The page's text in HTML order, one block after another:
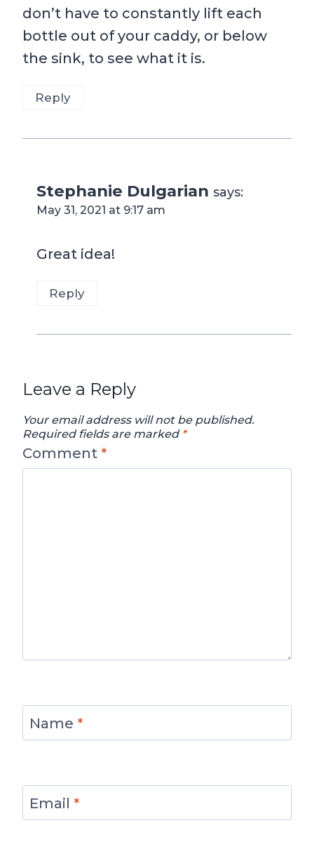
don’t have to constantly lift each
bottle out of your caddy, or below
the sink, to see what it is.
Reply
Stephanie Dulgarian says:
May 31, 2021 at 9:17 am
Great idea!
Reply
Leave a Reply
Your email address will not be published.
Required fields are marked *
Comment *
Name *
Email *